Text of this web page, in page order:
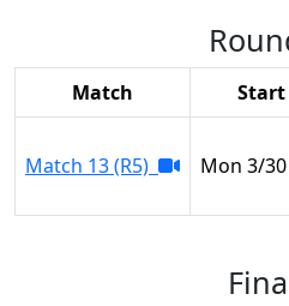
Match Start
Match 13 (R5) Mon 3/30